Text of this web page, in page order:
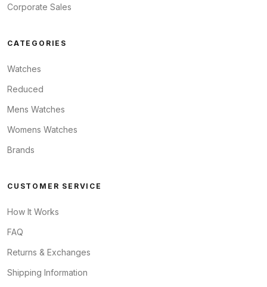
Corporate Sales
CATEGORIES
Watches
Reduced
Mens Watches
Womens Watches
Brands
CUSTOMER SERVICE
How It Works
FAQ
Returns & Exchanges
Shipping Information